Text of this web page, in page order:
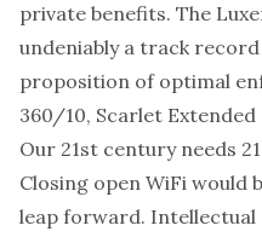
private benefits. The
undeniably a track
proposition of optimal
360/10, Scarlet Extended
Our 21st century needs
Closing open WiFi would
leap forward.